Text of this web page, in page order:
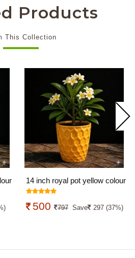
Products
This Collection
14 inch royal pot yellow colour
500 797 Save 297 (37%)